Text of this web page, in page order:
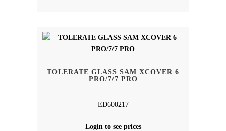
TOLERATE GLASS SAM XCOVER 6
PRO/7/7 PRO
ED600217
Login to see prices